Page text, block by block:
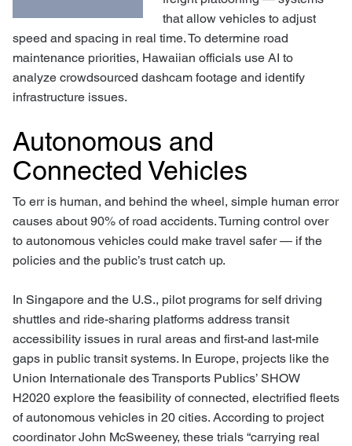
that allow vehicles to adjust
speed and spacing in real time. To determine road
maintenance priorities, Hawaiian officials use AI to
analyze crowdsourced dashcam footage and identify
infrastructure issues.
Autonomous and
Connected Vehicles
To err is human, and behind the wheel, simple human error
causes about 90% of road accidents. Turning control over
to autonomous vehicles could make travel safer — if the
policies and the public’s trust catch up.
In Singapore and the U.S., pilot programs for self driving
shuttles and ride-sharing platforms address transit
accessibility issues in rural areas and first-and last-mile
gaps in public transit systems. In Europe, projects like the
Union Internationale des Transports Publics’ SHOW
H2020 explore the feasibility of connected, electrified fleets
of autonomous vehicles in 20 cities. According to project
coordinator John McSweeney, these trials “carrying real